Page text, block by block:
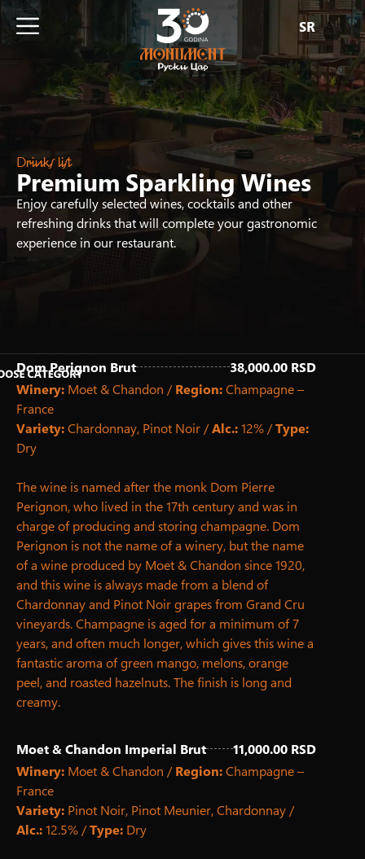
SR
Drinks list
Premium Sparkling Wines
Enjoy carefully selected wines, cocktails and other
refreshing drinks that will complete your gastronomic
experience in our restaurant.
Dom Perignon Brut
38,000.00 RSD
Winery: Moet & Chandon /Region:Champagne –
France
Variety:Chardonnay, Pinot Noir /Alc.:12% /Type:
Dry
The wine is named after the monk Dom Pierre
Perignon, who lived in the 17th century and was in
charge of producing and storing champagne. Dom
Perignon is not the name of a winery, but the name
of a wine produced by Moet & Chandon since 1920,
and this wine is always made from a blend of
Chardonnay and Pinot Noir grapes from Grand Cru
vineyards. Champagne is aged for a minimum of 7
years, and often much longer, which gives this wine a
fantastic aroma of green mango, melons, orange
peel, and roasted hazelnuts. The finish is long and
creamy.
Moet & Chandon Imperial Brut
11,000.00 RSD
Winery: Moet & Chandon /Region:Champagne –
France
Variety: Pinot Noir, Pinot Meunier, Chardonnay /
Alc.:12.5% ​​/Type: Dry